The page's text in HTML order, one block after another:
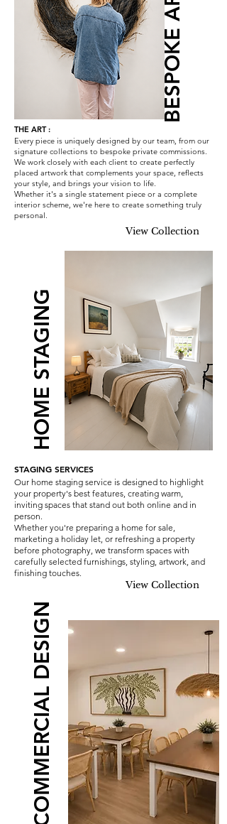
BESPOKE ART
THE ART :
Every piece is uniquely designed by our team, from our
signature collections to bespoke private commissions.
We work closely with each client to create perfectly
placed artwork that complements your space, reflects
your style, and brings your vision to life.
Whether it's a single statement piece or a complete
interior scheme, we're here to create something truly
personal.
View Collection
HOME STAGING
STAGING SERVICES
Our home staging service is designed to highlight
your property's best features, creating warm,
inviting spaces that stand out both online and in
person.
Whether you're preparing a home for sale,
marketing a holiday let, or refreshing a property
before photography, we transform spaces with
carefully selected furnishings, styling, artwork, and
finishing touches.
View Collection
COMMERCIAL DESIGN